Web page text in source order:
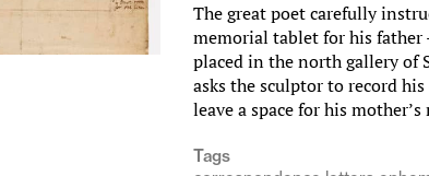
The great poet carefully
memorial tablet for his father
placed in the north gallery of
asks the sculptor to record
leave a space for his
Tags